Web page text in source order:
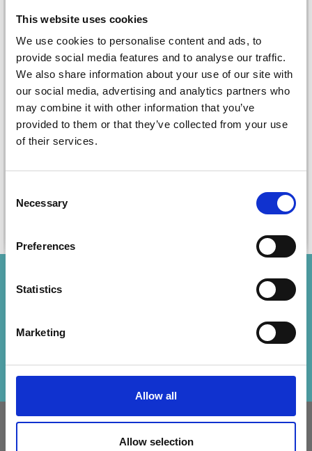
This website uses cookies
We use cookies to personalise content and ads, to
provide social media features and to analyse our traffic.
We also share information about your use of our site with
our social media, advertising and analytics partners who
may combine it with other information that you’ve
provided to them or that they’ve collected from your use
of their services.
Selection
Necessary
Preferences
Statistics
Marketing
Allow all
Allow selection
KNITPRO MAGNET
SET (4 PCS)
£ 5.70
Quantity
PRYM LINE MAGNIFIER
£ 7.40
Quantity
Receive our free newsletter and get
inspiration, offers, and discounts!
Subscribe
INFORMATION ACCOUNT